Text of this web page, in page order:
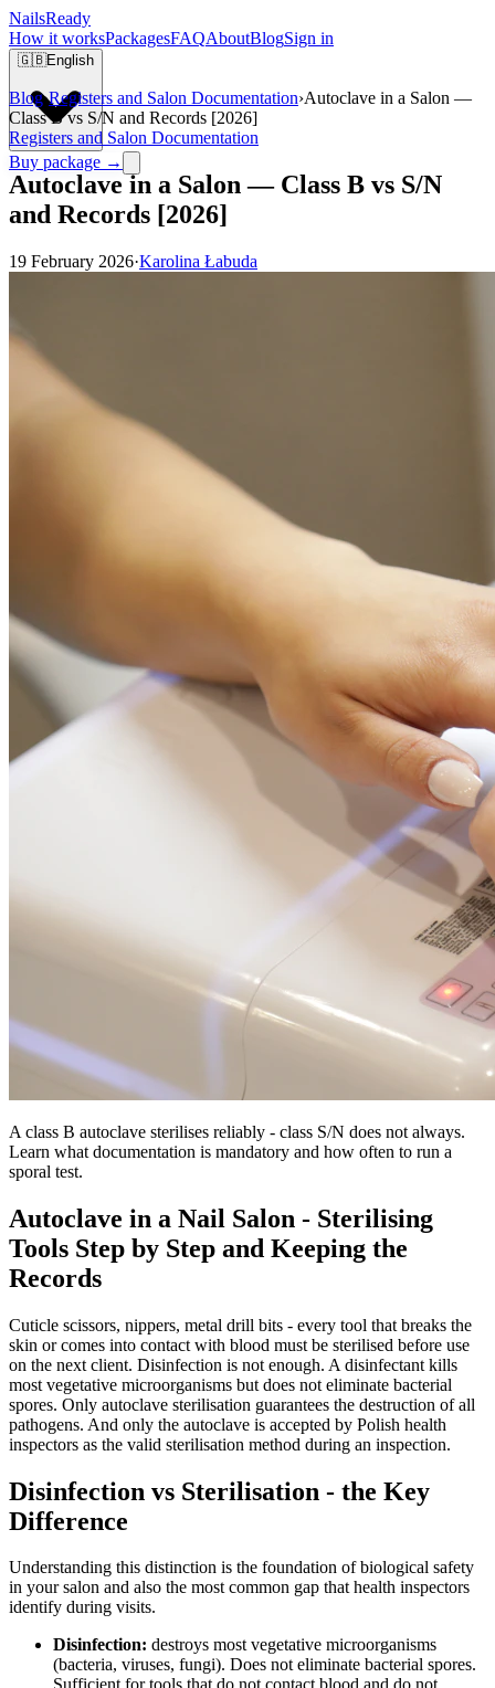
NailsReady
How it worksPackagesFAQAboutBlogSign in
🇬🇧English
Buy package →
Blog›Registers and Salon Documentation›Autoclave in a Salon —
Class B vs S/N and Records [2026]
Registers and Salon Documentation
Autoclave in a Salon — Class B vs S/N
and Records [2026]
19 February 2026·Karolina Łabuda
A class B autoclave sterilises reliably - class S/N does not always.
Learn what documentation is mandatory and how often to run a
sporal test.
Autoclave in a Nail Salon - Sterilising
Tools Step by Step and Keeping the
Records
Cuticle scissors, nippers, metal drill bits - every tool that breaks the
skin or comes into contact with blood must be sterilised before use
on the next client. Disinfection is not enough. A disinfectant kills
most vegetative microorganisms but does not eliminate bacterial
spores. Only autoclave sterilisation guarantees the destruction of all
pathogens. And only the autoclave is accepted by Polish health
inspectors as the valid sterilisation method during an inspection.
Disinfection vs Sterilisation - the Key
Difference
Understanding this distinction is the foundation of biological safety
in your salon and also the most common gap that health inspectors
identify during visits.
Disinfection: destroys most vegetative microorganisms
(bacteria, viruses, fungi). Does not eliminate bacterial spores.